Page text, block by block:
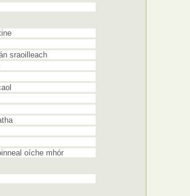
sraoilleach
oíche mhór